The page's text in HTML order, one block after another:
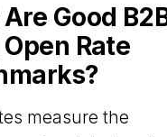
Good
Rate
measure the